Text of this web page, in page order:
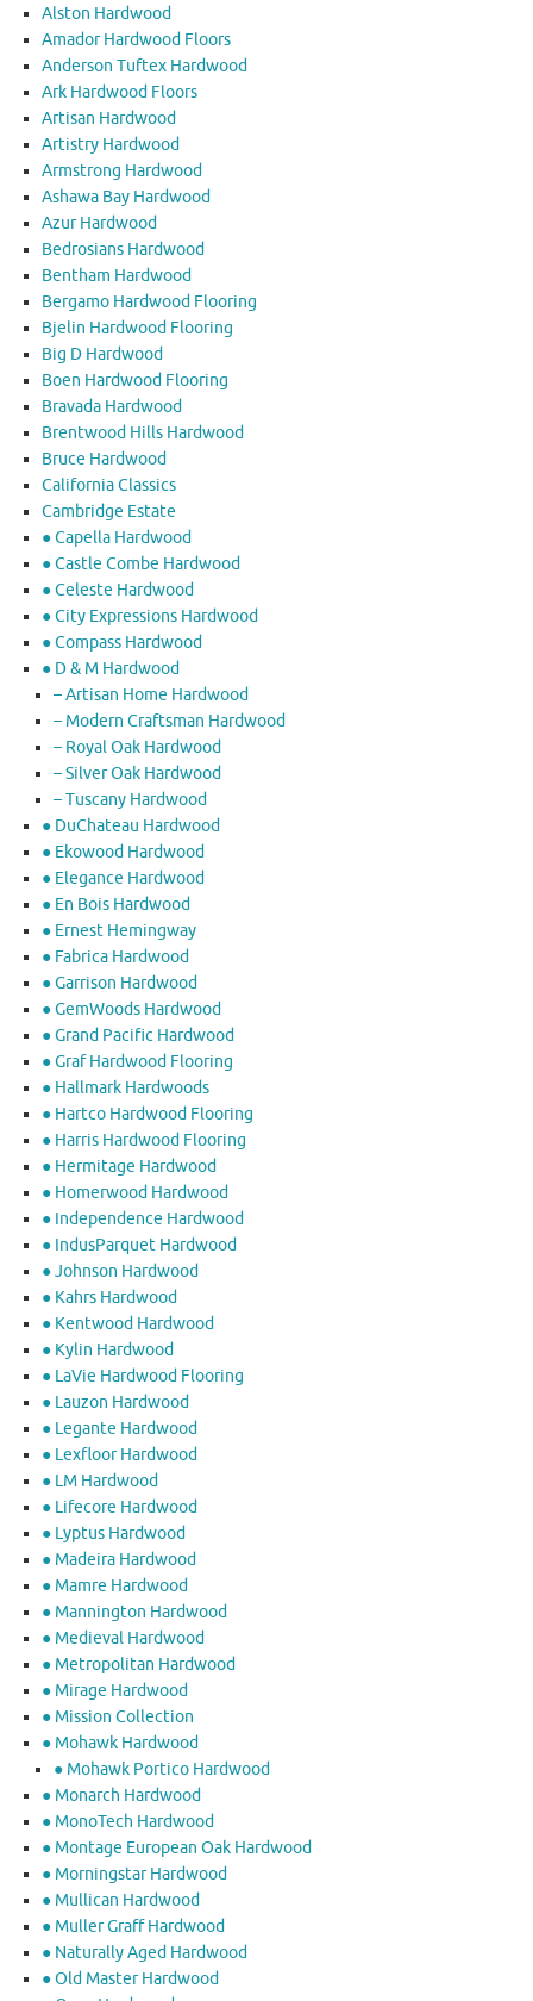
Alston Hardwood
Amador Hardwood Floors
Anderson Tuftex Hardwood
Ark Hardwood Floors
Artisan Hardwood
Artistry Hardwood
Armstrong Hardwood
Ashawa Bay Hardwood
Azur Hardwood
Bedrosians Hardwood
Bentham Hardwood
Bergamo Hardwood Flooring
Bjelin Hardwood Flooring
Big D Hardwood
Boen Hardwood Flooring
Bravada Hardwood
Brentwood Hills Hardwood
Bruce Hardwood
California Classics
Cambridge Estate
● Capella Hardwood
● Castle Combe Hardwood
● Celeste Hardwood
● City Expressions Hardwood
● Compass Hardwood
● D & M Hardwood
– Artisan Home Hardwood
– Modern Craftsman Hardwood
– Royal Oak Hardwood
– Silver Oak Hardwood
– Tuscany Hardwood
● DuChateau Hardwood
● Ekowood Hardwood
● Elegance Hardwood
● En Bois Hardwood
● Ernest Hemingway
● Fabrica Hardwood
● Garrison Hardwood
● GemWoods Hardwood
● Grand Pacific Hardwood
● Graf Hardwood Flooring
● Hallmark Hardwoods
● Hartco Hardwood Flooring
● Harris Hardwood Flooring
● Hermitage Hardwood
● Homerwood Hardwood
● Independence Hardwood
● IndusParquet Hardwood
● Johnson Hardwood
● Kahrs Hardwood
● Kentwood Hardwood
● Kylin Hardwood
● LaVie Hardwood Flooring
● Lauzon Hardwood
● Legante Hardwood
● Lexfloor Hardwood
● LM Hardwood
● Lifecore Hardwood
● Lyptus Hardwood
● Madeira Hardwood
● Mamre Hardwood
● Mannington Hardwood
● Medieval Hardwood
● Metropolitan Hardwood
● Mirage Hardwood
● Mission Collection
● Mohawk Hardwood
● Mohawk Portico Hardwood
● Monarch Hardwood
● MonoTech Hardwood
● Montage European Oak Hardwood
● Morningstar Hardwood
● Mullican Hardwood
● Muller Graff Hardwood
● Naturally Aged Hardwood
● Old Master Hardwood